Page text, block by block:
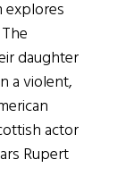
explores
daughter
a violent,
actor
Rupert